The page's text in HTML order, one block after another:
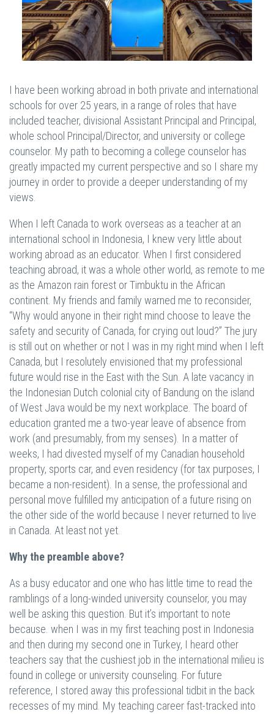
I have been working abroad in both private and international
schools for over 25 years, in a range of roles that have
included teacher, divisional Assistant Principal and Principal,
whole school Principal/Director, and university or college
counselor. My path to becoming a college counselor has
greatly impacted my current perspective and so I share my
journey in order to provide a deeper understanding of my
views.
When I left Canada to work overseas as a teacher at an
international school in Indonesia, I knew very little about
working abroad as an educator. When I first considered
teaching abroad, it was a whole other world, as remote to me
as the Amazon rain forest or Timbuktu in the African
continent. My friends and family warned me to reconsider,
“Why would anyone in their right mind choose to leave the
safety and security of Canada, for crying out loud?” The jury
is still out on whether or not I was in my right mind when I left
Canada, but I resolutely envisioned that my professional
future would rise in the East with the Sun. A late vacancy in
the Indonesian Dutch colonial city of Bandung on the island
of West Java would be my next workplace. The board of
education granted me a two-year leave of absence from
work (and presumably, from my senses). In a matter of
weeks, I had divested myself of my Canadian household
property, sports car, and even residency (for tax purposes, I
became a non-resident). In a sense, the professional and
personal move fulfilled my anticipation of a future rising on
the other side of the world because I never returned to live
in Canada. At least not yet.
Why the preamble above?
As a busy educator and one who has little time to read the
ramblings of a long-winded university counselor, you may
well be asking this question. But it’s important to note
because. when I was in my first teaching post in Indonesia
and then during my second one in Turkey, I heard other
teachers say that the cushiest job in the international milieu is
found in college or university counseling. For future
reference, I stored away this professional tidbit in the back
recesses of my mind. My teaching career fast-tracked into